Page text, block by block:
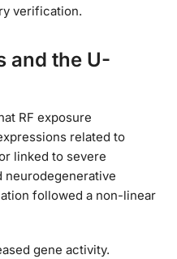
verification.
and the U-
RF exposure
related to
linked to severe
neurodegenerative
followed a non-linear
gene activity.